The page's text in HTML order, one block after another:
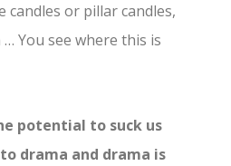
or pillar candles,
You see where this is
potential to suck us
drama and drama is